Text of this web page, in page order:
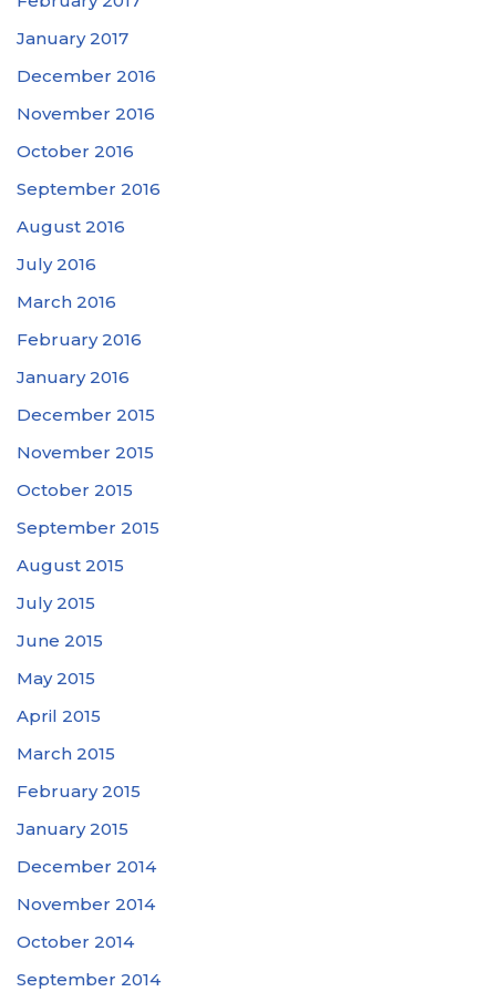
January 2017
December 2016
November 2016
October 2016
September 2016
August 2016
July 2016
March 2016
February 2016
January 2016
December 2015
November 2015
October 2015
September 2015
August 2015
July 2015
June 2015
May 2015
April 2015
March 2015
February 2015
January 2015
December 2014
November 2014
October 2014
September 2014